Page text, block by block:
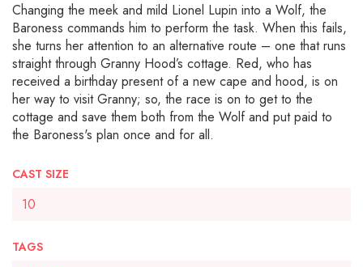
Changing the meek and mild Lionel Lupin into a Wolf, the
Baroness commands him to perform the task. When this fails,
she turns her attention to an alternative route – one that runs
straight through Granny Hood’s cottage. Red, who has
received a birthday present of a new cape and hood, is on
her way to visit Granny; so, the race is on to get to the
cottage and save them both from the Wolf and put paid to
the Baroness's plan once and for all.
CAST SIZE
10
TAGS